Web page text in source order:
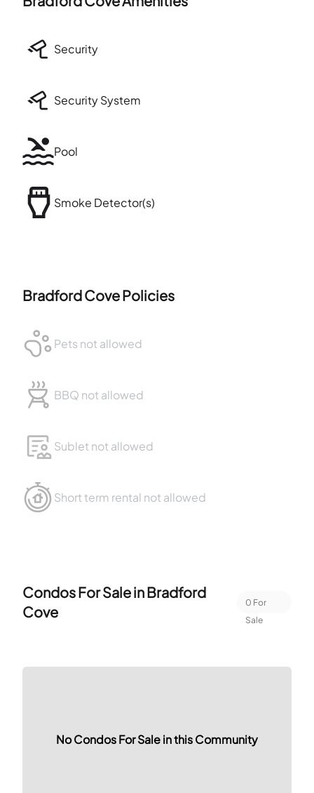
Security
Security System
Pool
Smoke Detector(s)
Bradford CovePolicies
Pets not allowed
BBQ not allowed
Sublet not allowed
Short term rental not allowed
Condos For Sale inBradford
Cove
0 For
Sale
No Condos For Sale in this Community